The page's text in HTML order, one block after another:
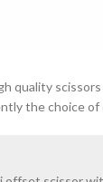
quality
the choice of